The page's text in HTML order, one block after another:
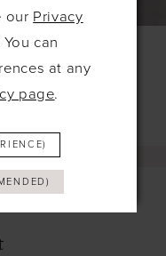
ROSE
our Privacy
You can
at any
page.